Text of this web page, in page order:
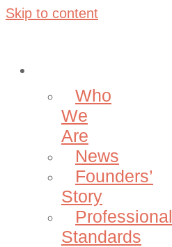
Skip to content
Who
We
Are
News
Founders’
Story
Professional
Standards